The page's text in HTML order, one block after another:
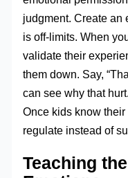
judgment. Create an
is off-limits. When
validate their
them down. Say,
can see why that
Once kids know
regulate instead of
Teaching